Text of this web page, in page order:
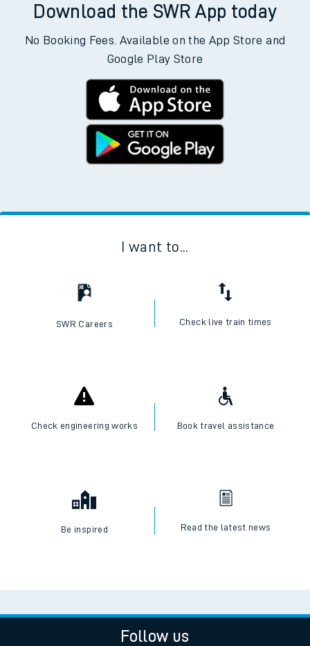
Download the SWR App today
No Booking Fees. Available on the App Store and
Google Play Store
I want to...
SWR Careers Check live train times
Check engineering works Book travel assistance
Be inspired Read the latest news
Follow us